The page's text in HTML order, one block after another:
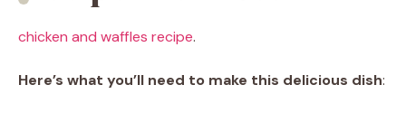
chicken and waffles recipe.
Here’s what you’ll need to make this delicious dish: